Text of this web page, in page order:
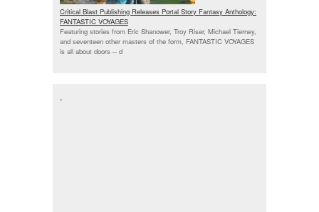
Critical Blast Publishing Releases Portal Story Fantasy Anthology:
FANTASTIC VOYAGES
Featuring stories from Eric Shanower, Troy Riser, Michael Tierney,
and seventeen other masters of the form, FANTASTIC VOYAGES
is all about doors -- d